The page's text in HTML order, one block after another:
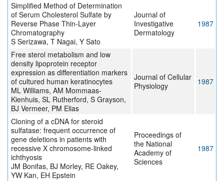
Simplified Method of Determination
of Serum Cholesterol Sulfate by
Reverse Phase Thin-Layer
Chromatography
S Serizawa, T Nagai, Y Sato
Journal of
Investigative
Dermatology
1987
Free sterol metabolism and low
density lipoprotein receptor
expression as differentiation markers
of cultured human keratinocytes
ML Williams, AM Mommaas-
Kienhuis, SL Rutherford, S Grayson,
BJ Vermeer, PM Elias
Journal of Cellular
Physiology
1987
Cloning of a cDNA for steroid
sulfatase: frequent occurrence of
gene deletions in patients with
recessive X chromosome-linked
ichthyosis
JM Bonifas, BJ Morley, RE Oakey,
YW Kan, EH Epstein
Proceedings of
the National
Academy of
Sciences
1987